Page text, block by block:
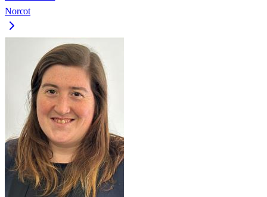
Norcot